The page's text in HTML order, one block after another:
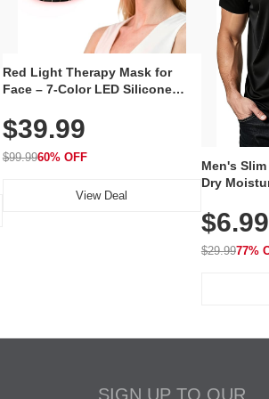
Red Light Therapy Mask for
Face – 7-Color LED Silicone
Rechargeable Skincare Device
with 240 LEDs for Home & Travel
$39.99
$99.9960% OFF
View Deal
Men's
Dry
Golf,
Wear
$6.99
$29.9977%
SIGN UP TO OUR